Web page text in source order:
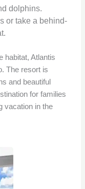
dolphins.
or take a behind-
habitat, Atlantis
The resort is
and beautiful
for families
vacation in the